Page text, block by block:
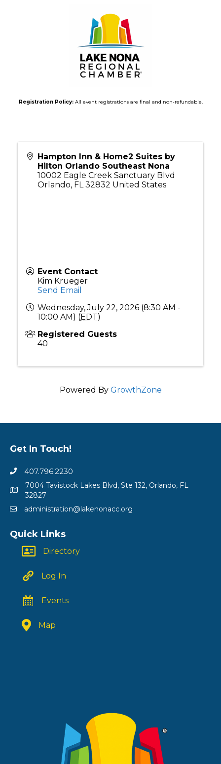
Registration Policy:All event registrations are final and non-refundable.
Hampton Inn & Home2 Suites by
Hilton Orlando Southeast Nona
10002 Eagle Creek Sanctuary Blvd
Orlando, FL 32832 United States
Event Contact
Kim Krueger
Send Email
Wednesday, July 22, 2026 (8:30 AM -
10:00 AM) (EDT)
Registered Guests
40
Powered By GrowthZone
Get In Touch!
407.796.2230
7004 Tavistock Lakes Blvd, Ste 132, Orlando, FL
32827
administration@lakenonacc.org
Quick Links
Directory
Log In
Events
Map